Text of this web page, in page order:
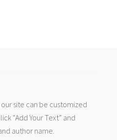
site can be customized
“Add Your Text” and
author name.